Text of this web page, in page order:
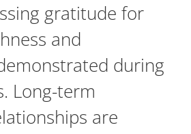
gratitude for
and
during
Long-term
are